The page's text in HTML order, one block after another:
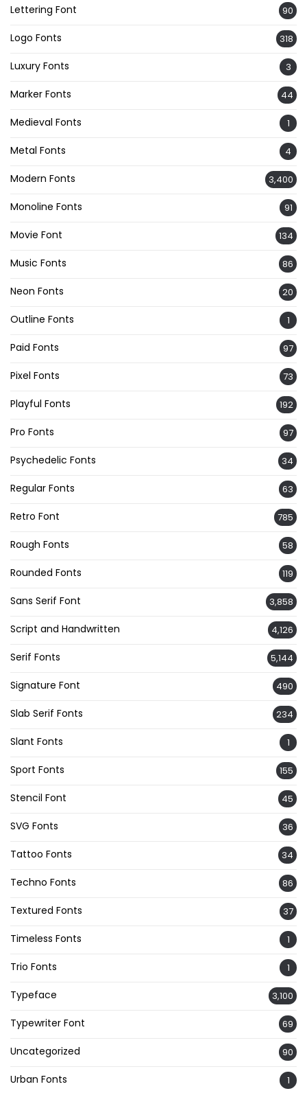
Lettering Font 90
Logo Fonts 318
Luxury Fonts 3
Marker Fonts 44
Medieval Fonts 1
Metal Fonts 4
Modern Fonts 3,400
Monoline Fonts 91
Movie Font 134
Music Fonts 86
Neon Fonts 20
Outline Fonts 1
Paid Fonts 97
Pixel Fonts 73
Playful Fonts 192
Pro Fonts 97
Psychedelic Fonts 34
Regular Fonts 63
Retro Font 785
Rough Fonts 58
Rounded Fonts 119
Sans Serif Font 3,858
Script and Handwritten 4,126
Serif Fonts 5,144
Signature Font 490
Slab Serif Fonts 234
Slant Fonts 1
Sport Fonts 155
Stencil Font 45
SVG Fonts 36
Tattoo Fonts 34
Techno Fonts 86
Textured Fonts 37
Timeless Fonts 1
Trio Fonts 1
Typeface 3,100
Typewriter Font 69
Uncategorized 90
Urban Fonts 1